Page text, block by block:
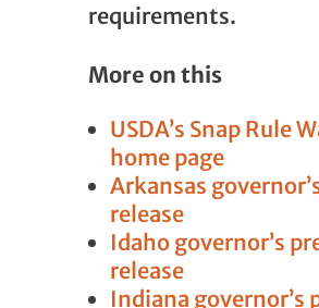
requirements.
More on this
USDA’s Snap Rule
home page
Arkansas
release
Idaho governor’s
release
Indiana governor’s